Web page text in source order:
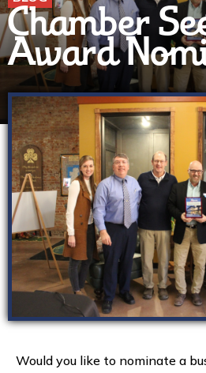
Chamber
Award
Would you like to nominate a